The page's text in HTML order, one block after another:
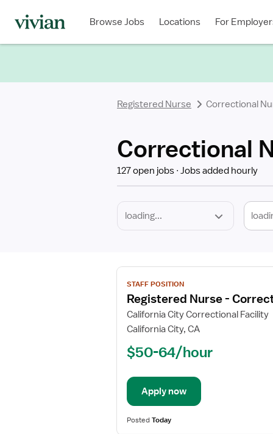
Browse Jobs Locations For
Registered Nurse Correctional
Correctional
127 open jobs Jobs added hourly
Type
View
job
details
for
Registered
STAFF POSITION
Registered Nurse -
California City Correctional Facility
California City, CA
$50-64/hour
Apply now
PostedToday